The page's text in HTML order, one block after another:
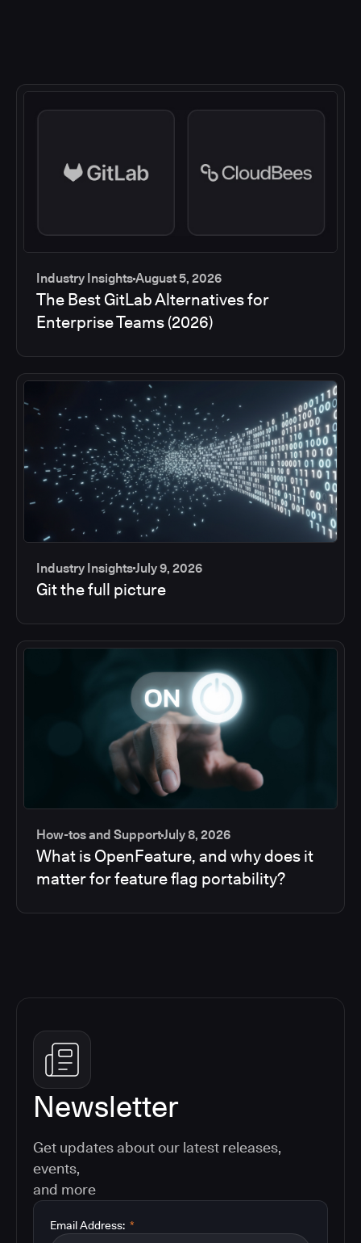
Industry InsightsAugust 5, 2026
The Best GitLab Alternatives for
Enterprise Teams (2026)
Industry InsightsJuly 9, 2026
Git the full picture
How-tos and SupportJuly 8, 2026
What is OpenFeature, and why does it
matter for feature flag portability?
Newsletter
Get updates about our latest releases,
events,
and more
*
Email Address: